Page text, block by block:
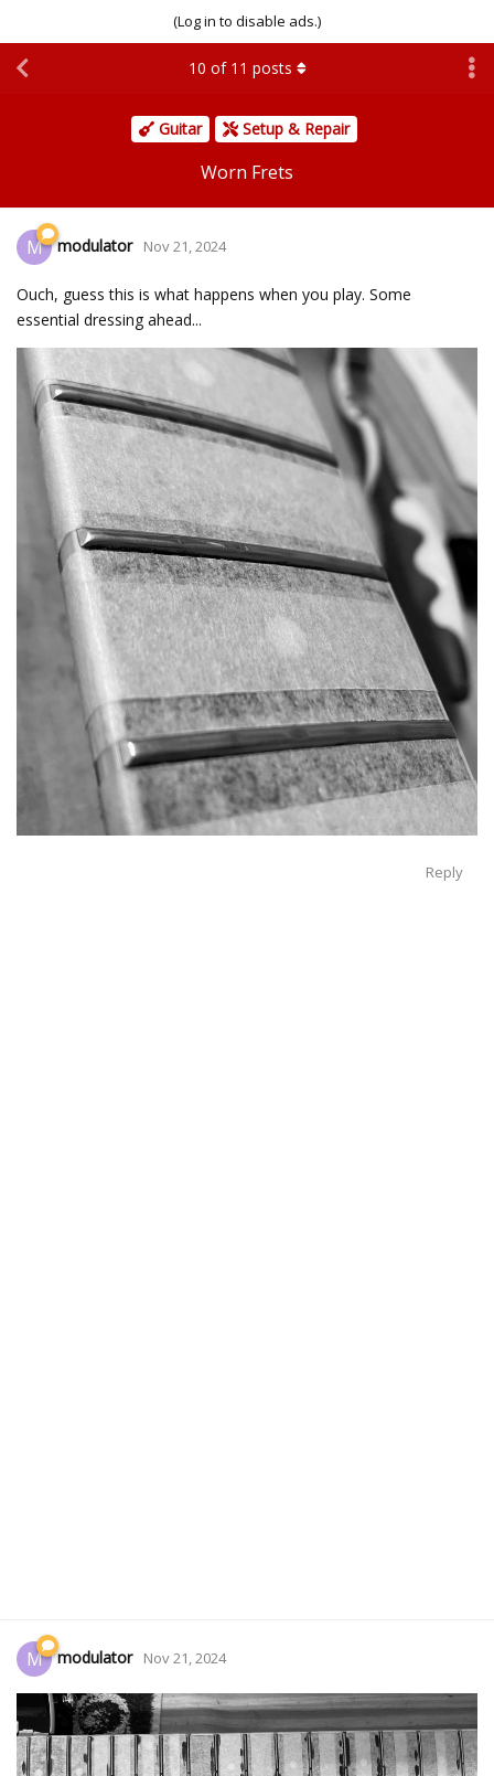
(Log in to disable ads.)
Guitar Setup & Repair
Worn Frets
10 of 11 posts
M modulator Nov 21, 2024
Ouch, guess this is what happens when you play. Some
essential dressing ahead...
Reply
M modulator Nov 21, 2024